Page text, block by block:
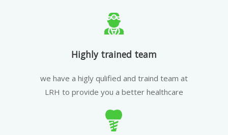
Highly trained team
we have a higly qulified and traind team at
LRH to provide you a better healthcare